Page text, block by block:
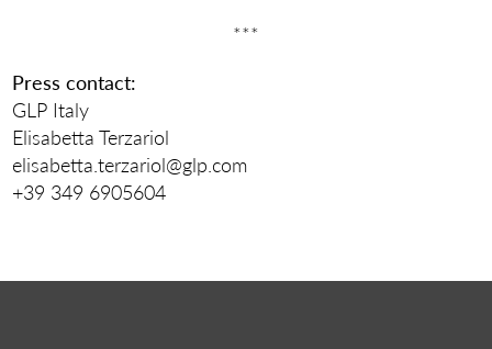
***
Press contact:
GLP Italy
Elisabetta Terzariol
elisabetta.terzariol@glp.com
+39 349 6905604